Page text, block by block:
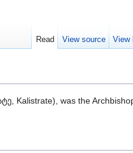
Kalistrate), was the
Read View source View